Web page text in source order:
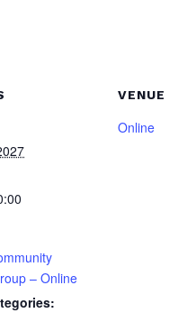
– Online
VENUE
Online